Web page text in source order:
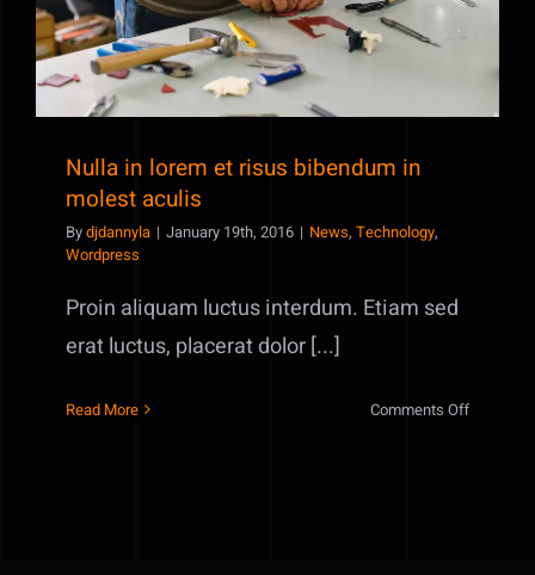
Nulla in lorem et risus bibendum in
molest aculis
Bydjdannyla | January 19th, 2016 | News, Technology,
Wordpress
Proin aliquam luctus interdum. Etiam sed
erat luctus, placerat dolor [...]
Read More Comments Offon